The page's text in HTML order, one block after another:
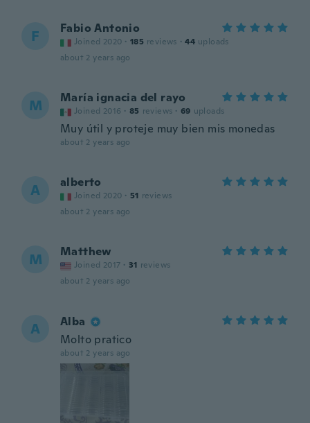
F Fabio Antonio
Joined 2020 · 185 reviews · 44 uploads
about 2 years ago
M María ignacia del rayo
Joined 2016 · 85 reviews · 69 uploads
Muy útil y proteje muy bien mis monedas
about 2 years ago
A alberto
Joined 2020 · 51 reviews
about 2 years ago
M Matthew
Joined 2017 · 31 reviews
about 2 years ago
A
Alba
Molto pratico
about 2 years ago